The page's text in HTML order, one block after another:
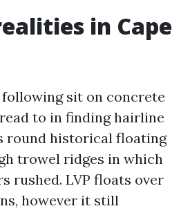
in Cape
sit on concrete
to in finding hairline
round historical floating
trowel ridges in which
rushed. LVP floats over
however it still